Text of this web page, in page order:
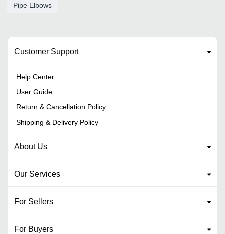
Pipe Elbows
Customer Support
Help Center
User Guide
Return & Cancellation Policy
Shipping & Delivery Policy
About Us
Our Services
For Sellers
For Buyers